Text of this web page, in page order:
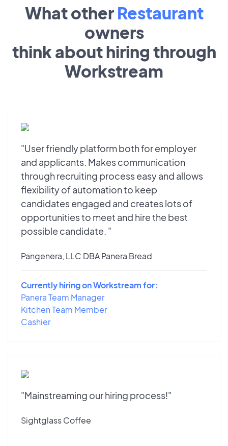
What other Restaurant
owners
think about hiring through
Workstream
"User friendly platform both for employer
and applicants. Makes communication
through recruiting process easy and allows
flexibility of automation to keep
candidates engaged and creates lots of
opportunities to meet and hire the best
possible candidate. "
Pangenera, LLC DBA Panera Bread
Currently hiring on Workstream for:
Panera Team Manager
Kitchen Team Member
Cashier
"Mainstreaming our hiring process!"
Sightglass Coffee